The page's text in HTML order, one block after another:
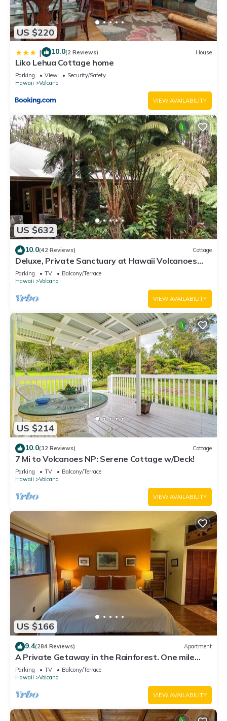
US $220
| 10.0(2 Reviews) House
Liko Lehua Cottage home
Parking View
Security/Safety
Hawaii
Volcano
VIEW AVAILABILITY
US $632
10.0(42 Reviews) Cottage
Deluxe, Private Sanctuary at Hawaii Volcanoes
National Park!
Parking TV
Balcony/Terrace
Hawaii
Volcano
VIEW AVAILABILITY
US $214
10.0(32 Reviews) Cottage
7 Mi to Volcanoes NP: Serene Cottage w/Deck!
Parking TV
Balcony/Terrace
Hawaii
Volcano
VIEW AVAILABILITY
US $166
9.4(284 Reviews) Apartment
A Private Getaway in the Rainforest. One mile
from Volcano National Park.
Parking TV
Balcony/Terrace
Hawaii
Volcano
VIEW AVAILABILITY